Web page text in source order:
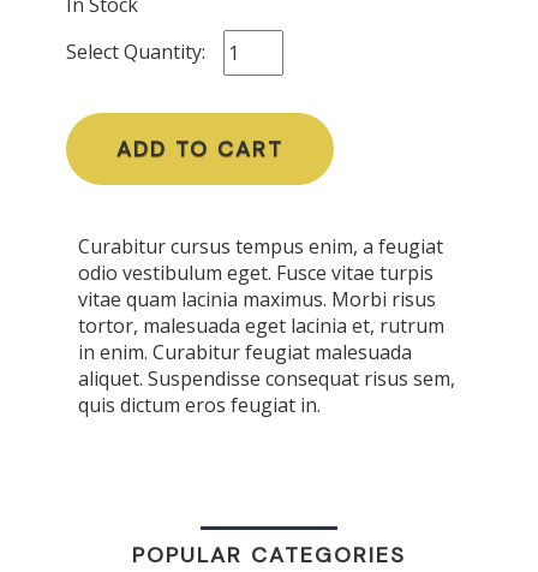
Select Quantity:
ADD TO CART
Curabitur cursus tempus enim, a feugiat
odio vestibulum eget. Fusce vitae turpis
vitae quam lacinia maximus. Morbi risus
tortor, malesuada eget lacinia et, rutrum
in enim. Curabitur feugiat malesuada
aliquet. Suspendisse consequat risus sem,
quis dictum eros feugiat in.
POPULAR CATEGORIES